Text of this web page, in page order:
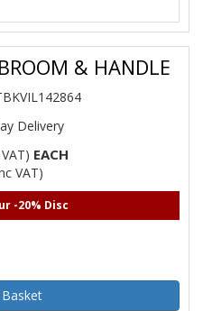
& HANDLE
Delivery
EACH
VAT)
-20% Disc